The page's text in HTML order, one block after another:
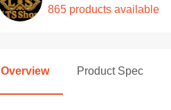
865 products available
Overview Product Spec